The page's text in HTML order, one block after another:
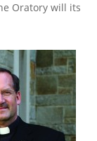
Oratory will its